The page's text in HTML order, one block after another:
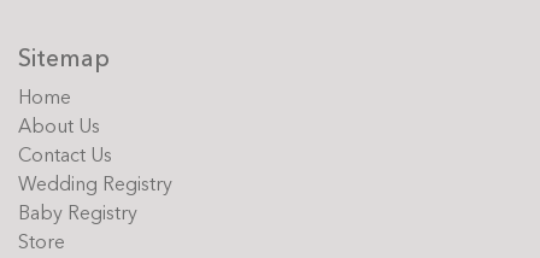
Sitemap
Home
About Us
Contact Us
Wedding Registry
Baby Registry
Store